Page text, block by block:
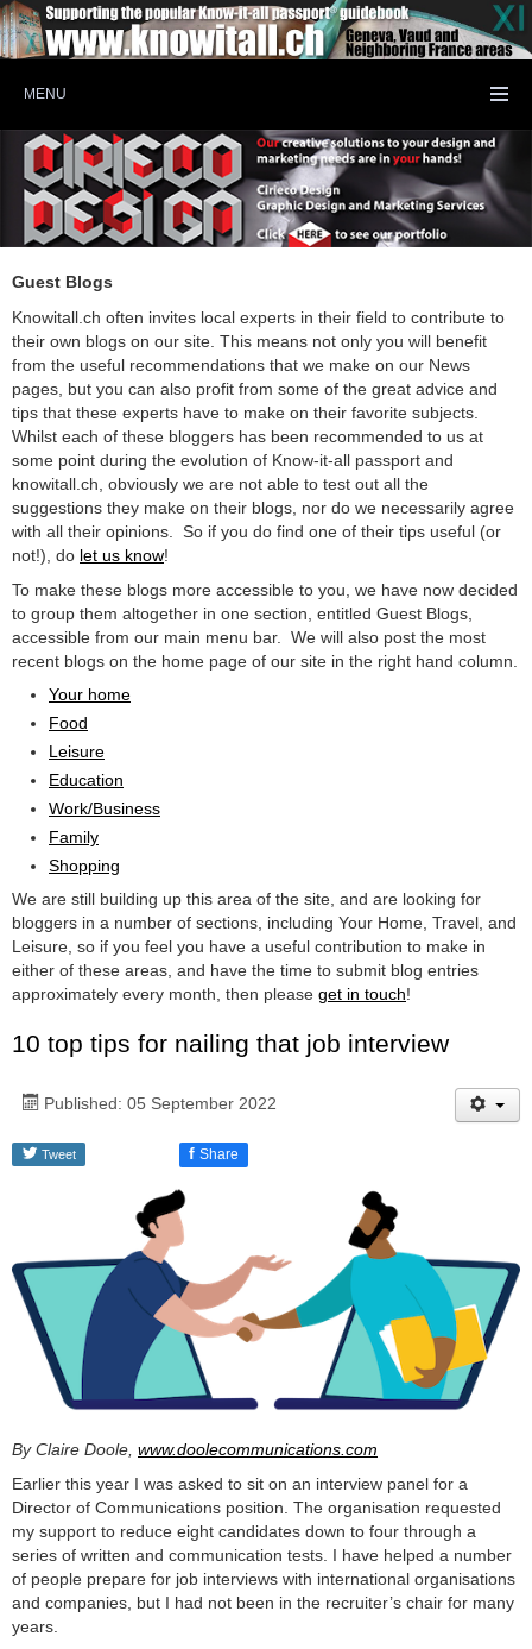
MENU
Guest Blogs
Knowitall.ch often invites local experts in their field to contribute to
their own blogs on our site. This means not only you will benefit
from the useful recommendations that we make on our News
pages, but you can also profit from some of the great advice and
tips that these experts have to make on their favorite subjects.
Whilst each of these bloggers has been recommended to us at
some point during the evolution of Know-it-all passport and
knowitall.ch, obviously we are not able to test out all the
suggestions they make on their blogs, nor do we necessarily agree
with all their opinions. So if you do find one of their tips useful (or
not!), do let us know!
To make these blogs more accessible to you, we have now decided
to group them altogether in one section, entitled Guest Blogs,
accessible from our main menu bar. We will also post the most
recent blogs on the home page of our site in the right hand column.
Your home
Food
Leisure
Education
Work/Business
Family
Shopping
We are still building up this area of the site, and are looking for
bloggers in a number of sections, including Your Home, Travel, and
Leisure, so if you feel you have a useful contribution to make in
either of these areas, and have the time to submit blog entries
approximately every month, then please get in touch!
10 top tips for nailing that job interview
Published: 05 September 2022
Tweet f Share
By Claire Doole, www.doolecommunications.com
Earlier this year I was asked to sit on an interview panel for a
Director of Communications position. The organisation requested
my support to reduce eight candidates down to four through a
series of written and communication tests. I have helped a number
of people prepare for job interviews with international organisations
and companies, but I had not been in the recruiter’s chair for many
years.